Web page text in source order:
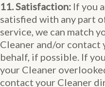
11. Satisfaction: If you
satisfied with any part
service, we can match
Cleaner and/or contact
behalf, if possible. If
your Cleaner
contact your Cleaner